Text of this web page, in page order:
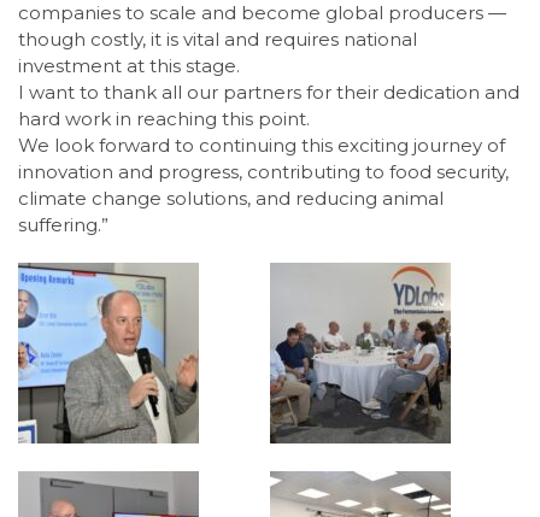
companies to scale and become global producers —
though costly, it is vital and requires national
investment at this stage.
I want to thank all our partners for their dedication and
hard work in reaching this point.
We look forward to continuing this exciting journey of
innovation and progress, contributing to food security,
climate change solutions, and reducing animal
suffering.”